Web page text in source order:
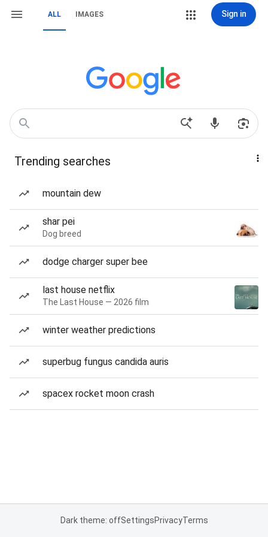
ALL IMAGES Sign in
Trending searches
mountain dew
shar pei
Dog breed
dodge charger super bee
last house netflix
The Last House — 2026 film
winter weather predictions
superbug fungus candida auris
spacex rocket moon crash
Dark theme: offSettingsPrivacyTerms